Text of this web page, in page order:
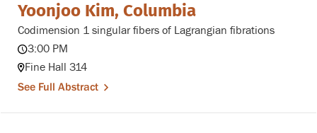
Yoonjoo Kim, Columbia
Codimension 1 singular fibers of Lagrangian fibrations
3:00 PM
Fine Hall 314
See Full Abstract